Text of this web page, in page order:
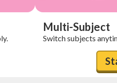
Multi-Subject
Switch subjects